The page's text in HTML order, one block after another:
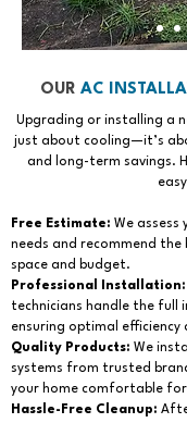
OUR AC
Upgrading or installing a
just about cooling—it’s
and long-term savings.
Free Estimate: We assess
needs and recommend
space and budget.
Professional Installation:
technicians handle the full
ensuring optimal efficiency
Quality Products: We
systems from trusted
your home comfortable
Hassle-Free Cleanup: